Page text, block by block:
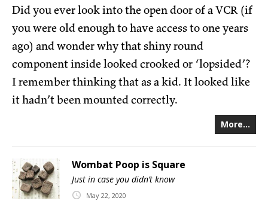
Did you ever look into the open door of a VCR (if
you were old enough to have access to one years
ago) and wonder why that shiny round
component inside looked crooked or ‘lopsided’?
I remember thinking that as a kid. It looked like
it hadn’t been mounted correctly.
More...
Wombat Poop is Square
Just in case you didn’t know
May 22, 2020